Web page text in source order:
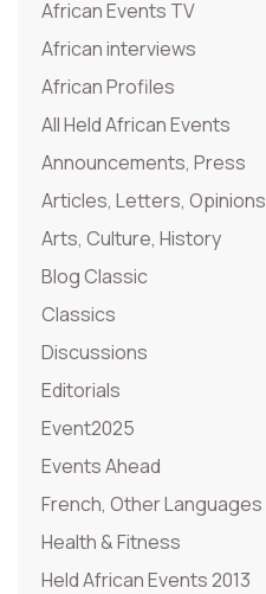
African Events TV
African interviews
African Profiles
All Held African Events
Announcements, Press
Articles, Letters, Opinions
Arts, Culture, History
Blog Classic
Classics
Discussions
Editorials
Event2025
Events Ahead
French, Other Languages
Health & Fitness
Held African Events 2013